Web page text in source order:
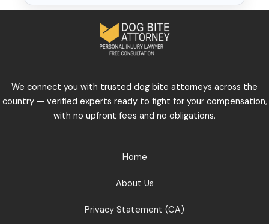
We connect you with trusted dog bite attorneys across the
country — verified experts ready to fight for your compensation,
with no upfront fees and no obligations.
Home
About Us
Privacy Statement (CA)